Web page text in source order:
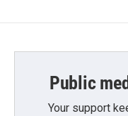
Public
Your support